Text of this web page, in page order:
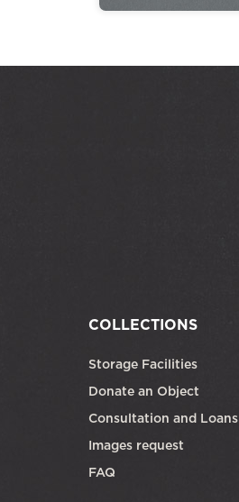
COLLECTIONS
Storage Facilities
Donate an Object
Consultation and Loans
Images request
FAQ